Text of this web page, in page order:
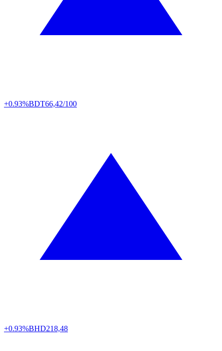
+0.93%BDT66,42/100
+0.93%BHD218,48